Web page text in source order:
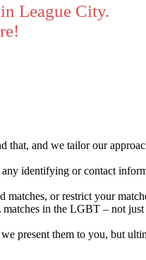
League City.
that, and we tailor our
identifying or contact
or restrict your
in the LGBT – not just
present them to you, but